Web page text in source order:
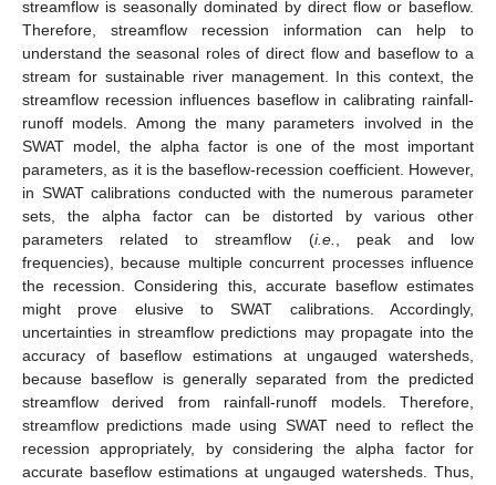
streamflow is seasonally dominated by direct flow or baseflow.
Therefore, streamflow recession information can help to
understand the seasonal roles of direct flow and baseflow to a
stream for sustainable river management. In this context, the
streamflow recession influences baseflow in calibrating rainfall-
runoff models. Among the many parameters involved in the
SWAT model, the alpha factor is one of the most important
parameters, as it is the baseflow-recession coefficient. However,
in SWAT calibrations conducted with the numerous parameter
sets, the alpha factor can be distorted by various other
parameters related to streamflow (i.e.
, peak and low
frequencies), because multiple concurrent processes influence
the recession. Considering this, accurate baseflow estimates
might prove elusive to SWAT calibrations. Accordingly,
uncertainties in streamflow predictions may propagate into the
accuracy of baseflow estimations at ungauged watersheds,
because baseflow is generally separated from the predicted
streamflow derived from rainfall-runoff models. Therefore,
streamflow predictions made using SWAT need to reflect the
recession appropriately, by considering the alpha factor for
accurate baseflow estimations at ungauged watersheds. Thus,